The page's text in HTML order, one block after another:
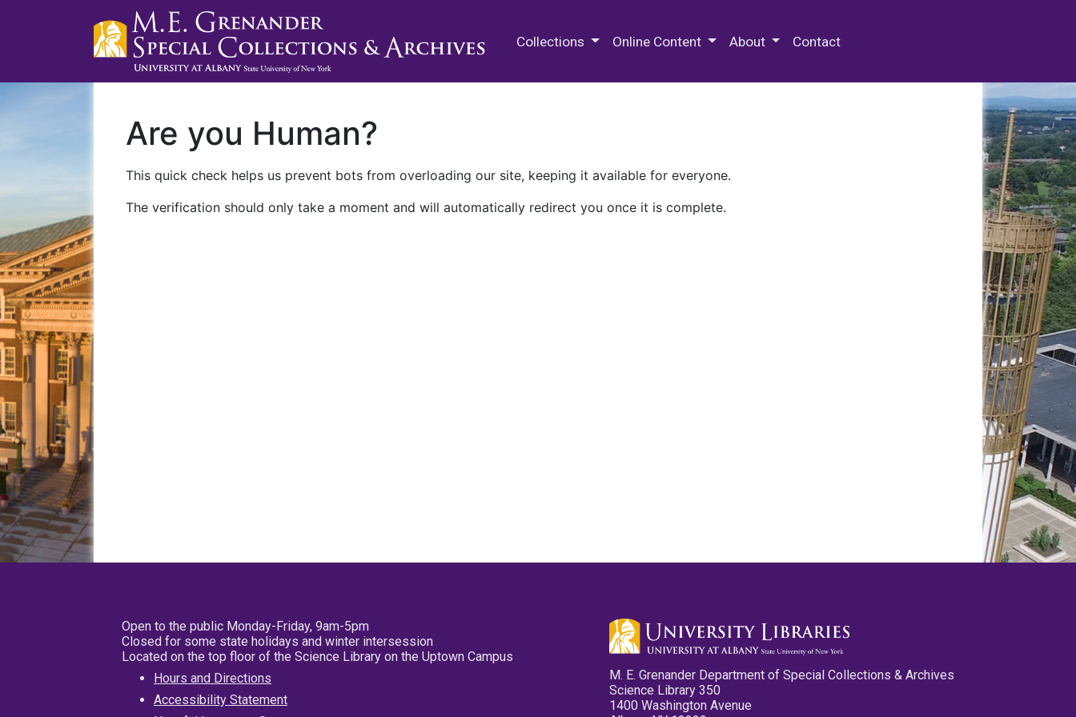
Collections Online Content About Contact
Are you Human?
This quick check helps us prevent bots from overloading our site, keeping it available for everyone.
The verification should only take a moment and will automatically redirect you once it is complete.
Open to the public Monday-Friday, 9am-5pm
Closed for some state holidays and winter intersession
Located on the top floor of the Science Library on the Uptown Campus
Hours and Directions
Accessibility Statement
M. E. Grenander Department of Special Collections & Archives
Science Library 350
1400 Washington Avenue